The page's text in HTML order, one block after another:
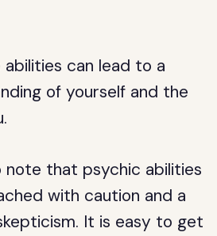
can lead to a
of yourself and the
that psychic abilities
with caution and a
It is easy to get